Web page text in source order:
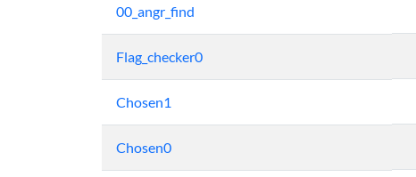
00_angr_find
Flag_checker0
Chosen1
Chosen0